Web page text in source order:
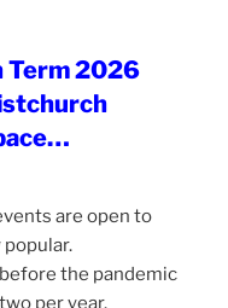
Term 2026
are open to
the pandemic
per year.